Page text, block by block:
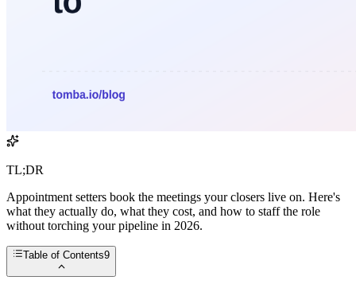
TL;DR
Appointment setters book the meetings your closers live on. Here's
what they actually do, what they cost, and how to staff the role
without torching your pipeline in 2026.
Table of Contents9